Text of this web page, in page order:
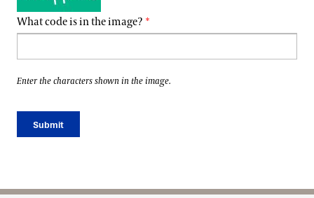
What code is in the image?
Enter the characters shown in the image.